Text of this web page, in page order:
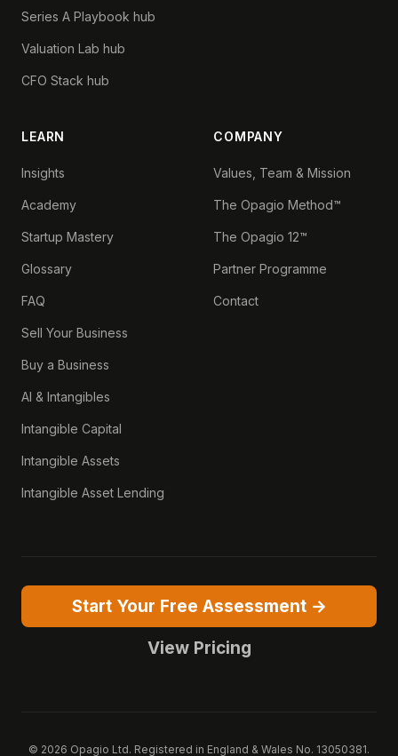
Series A Playbook hub
Valuation Lab hub
CFO Stack hub
LEARN
Insights
Academy
Startup Mastery
Glossary
FAQ
Sell Your Business
Buy a Business
AI & Intangibles
Intangible Capital
Intangible Assets
Intangible Asset Lending
COMPANY
Values, Team & Mission
The Opagio Method™
The Opagio 12™
Partner Programme
Contact
Start Your Free Assessment →
View Pricing
© 2026 Opagio Ltd. Registered in England & Wales No. 13050381.